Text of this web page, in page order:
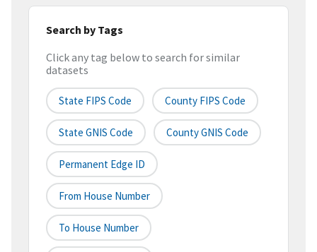
Search by Tags
Click any tag below to search for similar
datasets
State FIPS Code County FIPS Code
State GNIS Code County GNIS Code
Permanent Edge ID
From House Number
To House Number